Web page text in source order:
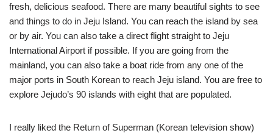
fresh, delicious seafood. There are many beautiful sights to see
and things to do in Jeju Island. You can reach the island by sea
or by air. You can also take a direct flight straight to Jeju
International Airport if possible. If you are going from the
mainland, you can also take a boat ride from any one of the
major ports in South Korean to reach Jeju island. You are free to
explore Jejudo’s 90 islands with eight that are populated.
I really liked the Return of Superman (Korean television show)